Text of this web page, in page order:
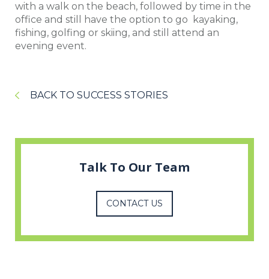
with a walk on the beach, followed by time in the
office and still have the option to go kayaking,
fishing, golfing or skiing, and still attend an
evening event.
BACK TO SUCCESS STORIES
Talk To Our Team
CONTACT US